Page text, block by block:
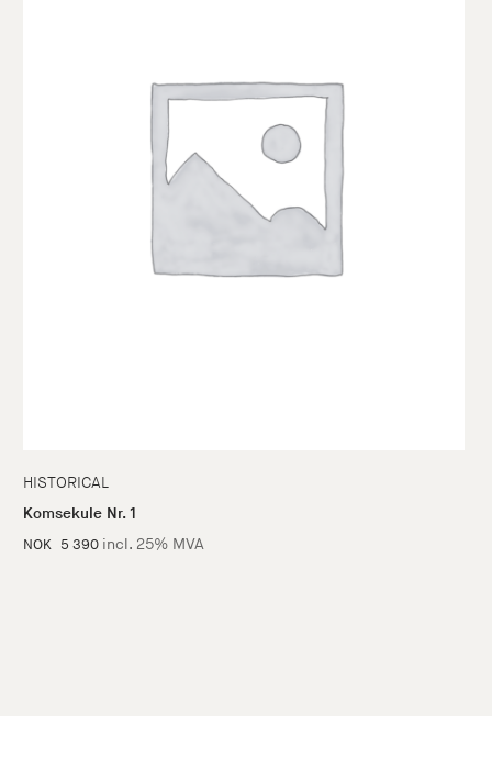
HISTORICAL
Komsekule Nr. 1
NOK 5 390 incl. 25% MVA